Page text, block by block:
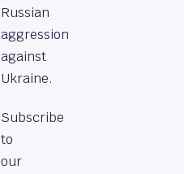
Russian
aggression
against
Ukraine.
Subscribe
to
our